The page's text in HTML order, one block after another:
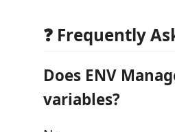
❓ Frequently
Does ENV
variables?